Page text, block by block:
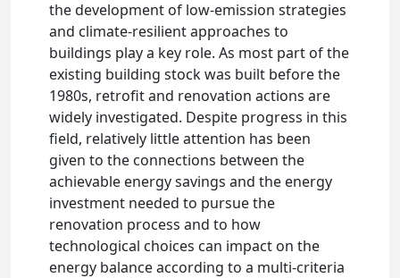
the development of low-emission strategies
and climate-resilient approaches to
buildings play a key role. As most part of the
existing building stock was built before the
1980s, retrofit and renovation actions are
widely investigated. Despite progress in this
field, relatively little attention has been
given to the connections between the
achievable energy savings and the energy
investment needed to pursue the
renovation process and to how
technological choices can impact on the
energy balance according to a multi-criteria